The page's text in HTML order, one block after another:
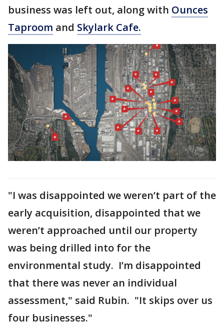
business was left out, along with Ounces
Taproom and Skylark Cafe.
"I was disappointed we weren’t part of the
early acquisition, disappointed that we
weren’t approached until our property
was being drilled into for the
environmental study. I’m disappointed
that there was never an individual
assessment," said Rubin. "It skips over us
four businesses."